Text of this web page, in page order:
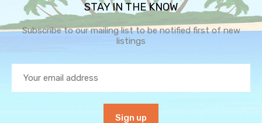
STAY IN THE KNOW
Subscribe to our mailing list to be notified first of new
listings